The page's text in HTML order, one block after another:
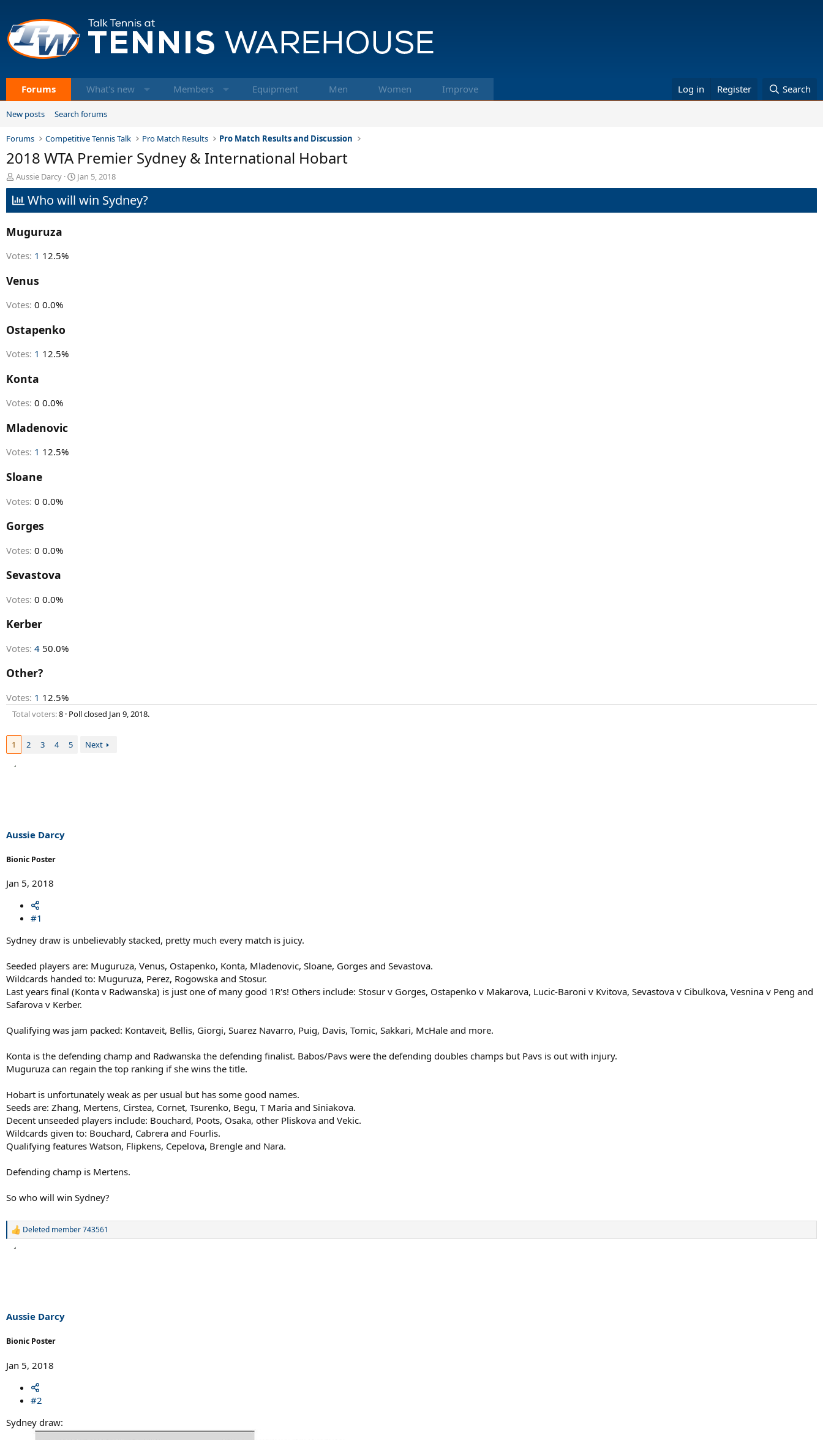
Forums What's new Members Equipment Men Women Improve Log in Register Search
New posts Search forums
Forums Competitive Tennis Talk Pro Match Results Pro Match Results and Discussion
2018 WTA Premier Sydney & International Hobart
T
h
r
e
d
t
t
r
Aussie Darcy
S
t
a
Jan 5, 2018
Who will win Sydney?
Muguruza
Votes: 1 12.5%
Venus
Votes: 0 0.0%
Ostapenko
Votes: 1 12.5%
Konta
Votes: 0 0.0%
Mladenovic
Votes: 1 12.5%
Sloane
Votes: 0 0.0%
Gorges
Votes: 0 0.0%
Sevastova
Votes: 0 0.0%
Kerber
Votes: 4 50.0%
Other?
Votes: 1 12.5%
Total voters 8 Poll closed Jan 9, 2018.
1 2 3 4 5 Next
Aussie Darcy
Bionic Poster
Jan 5, 2018
#1
Sydney draw is unbelievably stacked, pretty much every match is juicy.
Seeded players are: Muguruza, Venus, Ostapenko, Konta, Mladenovic, Sloane, Gorges and Sevastova.
Wildcards handed to: Muguruza, Perez, Rogowska and Stosur.
Last years final (Konta v Radwanska) is just one of many good 1R's! Others include: Stosur v Gorges, Ostapenko v Makarova, Lucic-Baroni v Kvitova, Sevastova v Cibulkova, Vesnina v Peng and
Safarova v Kerber.
Qualifying was jam packed: Kontaveit, Bellis, Giorgi, Suarez Navarro, Puig, Davis, Tomic, Sakkari, McHale and more.
Konta is the defending champ and Radwanska the defending finalist. Babos/Pavs were the defending doubles champs but Pavs is out with injury.
Muguruza can regain the top ranking if she wins the title.
Hobart is unfortunately weak as per usual but has some good names.
Seeds are: Zhang, Mertens, Cirstea, Cornet, Tsurenko, Begu, T Maria and Siniakova.
Decent unseeded players include: Bouchard, Poots, Osaka, other Pliskova and Vekic.
Wildcards given to: Bouchard, Cabrera and Fourlis.
Qualifying features Watson, Flipkens, Cepelova, Brengle and Nara.
Defending champ is Mertens.
So who will win Sydney?
R
s
:
Deleted member 743561
Aussie Darcy
Bionic Poster
Jan 5, 2018
#2
Sydney draw: